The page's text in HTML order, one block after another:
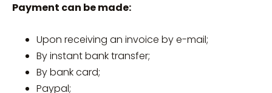
Payment can be made:
Upon receiving an invoice by e-mail;
By instant bank transfer;
By bank card;
Paypal;